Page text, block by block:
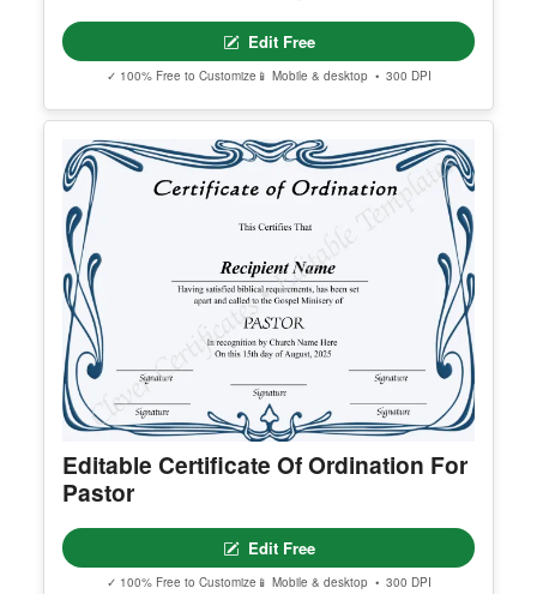
General Education Diploma
Edit Free
✓ 100% Free to Customize 📱 Mobile & desktop • 300 DPI